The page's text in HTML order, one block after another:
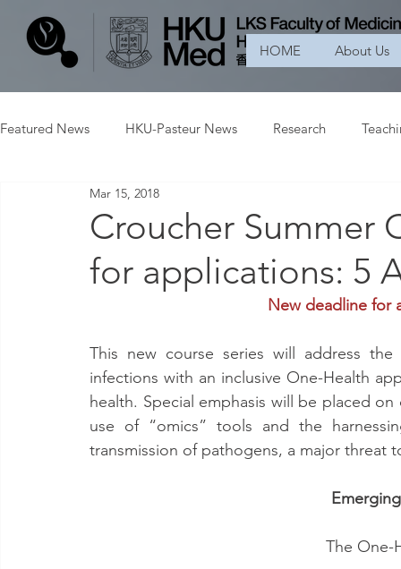
HOME About Us
Featured News HKU-Pasteur News Research
Croucher Summer
for applications: 5
Mar 15, 2018
New deadline for
This new course series will address
infections with an inclusive One-Health
health. Special emphasis will be placed
use of “omics” tools and the
transmission of pathogens, a major threat
The One-